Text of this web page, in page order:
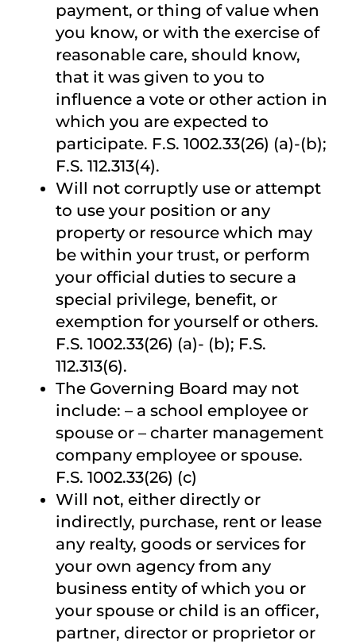
payment, or thing of value when
you know, or with the exercise of
reasonable care, should know,
that it was given to you to
influence a vote or other action in
which you are expected to
participate. F.S. 1002.33(26) (a)-(b);
F.S. 112.313(4).
Will not corruptly use or attempt
to use your position or any
property or resource which may
be within your trust, or perform
your official duties to secure a
special privilege, benefit, or
exemption for yourself or others.
F.S. 1002.33(26) (a)- (b); F.S.
112.313(6).
The Governing Board may not
include: – a school employee or
spouse or – charter management
company employee or spouse.
F.S. 1002.33(26) (c)
Will not, either directly or
indirectly, purchase, rent or lease
any realty, goods or services for
your own agency from any
business entity of which you or
your spouse or child is an officer,
partner, director or proprietor or